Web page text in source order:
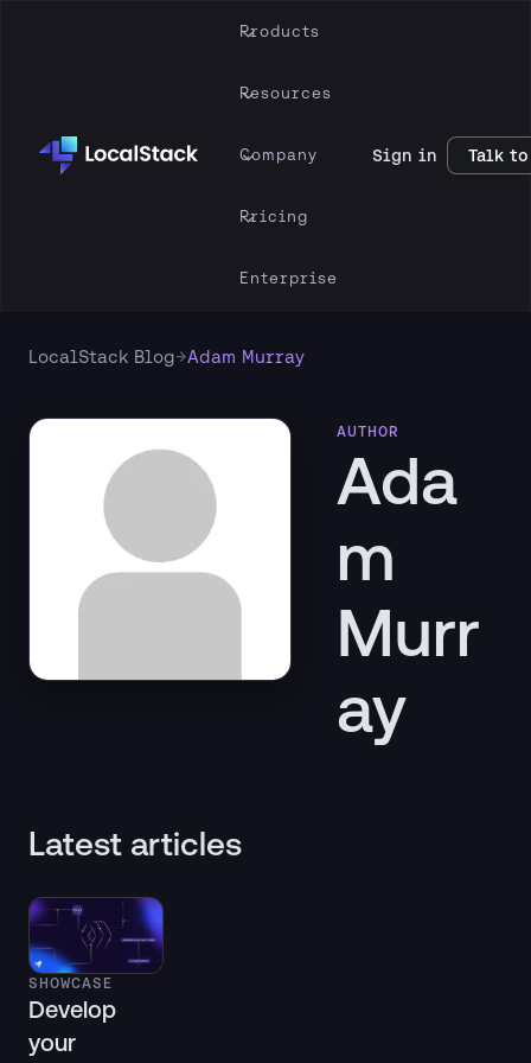
Products
Resources
Company
Pricing
Enterprise
Sign in Talk to
LocalStack Blog→Adam Murray
AUTHOR
Ada
m
Murr
ay
Latest articles
SHOWCASE
Develop
your